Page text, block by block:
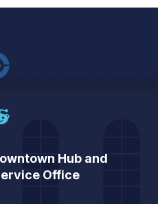
Hub and
Office